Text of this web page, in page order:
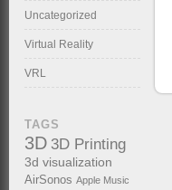
Uncategorized
Virtual Reality
VRL
TAGS
3D 3D Printing
3d visualization
AirSonos Apple Music